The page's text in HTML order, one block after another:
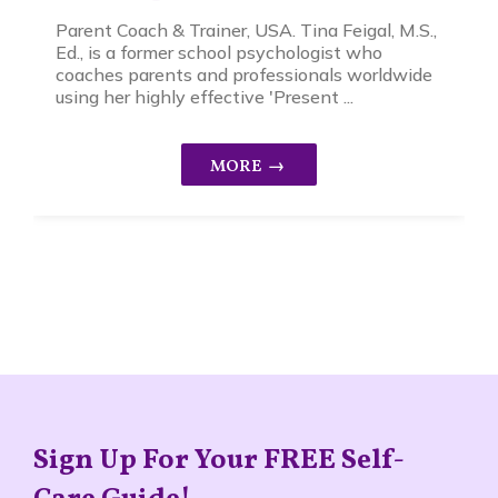
Parent Coach & Trainer, USA. Tina Feigal, M.S.,
Ed., is a former school psychologist who
coaches parents and professionals worldwide
using her highly effective 'Present ...
Sign Up For Your FREE Self-